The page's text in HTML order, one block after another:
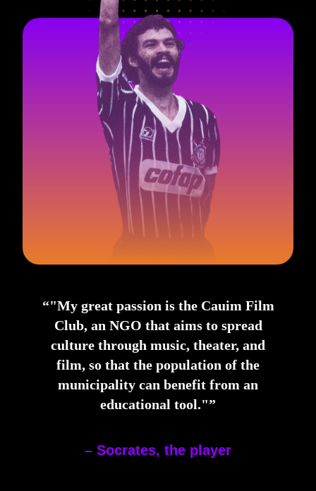
“"My great passion is the Cauim Film
Club, an NGO that aims to spread
culture through music, theater, and
film, so that the population of the
municipality can benefit from an
educational tool."”
– Socrates, the player